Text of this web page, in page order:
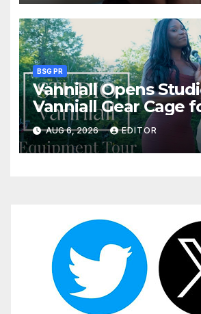
BSG PR
Vanniall Opens
Vanniall Gear Cage
Equipment Tour
AUG 6, 2026 EDITOR